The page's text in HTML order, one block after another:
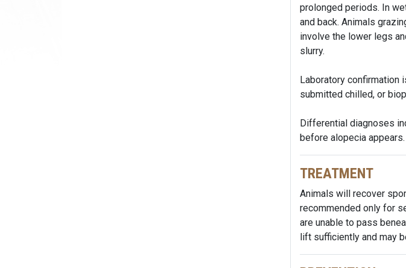
prolonged periods. In
and back. Animals
involve the lower legs
slurry.
Laboratory confirmation
submitted chilled, or
Differential diagnoses
before alopecia appears.
TREATMENT
Animals will recover
recommended only for
are unable to pass
lift sufficiently and may